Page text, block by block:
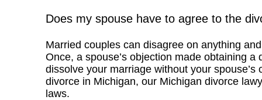
Does my spouse have to agree to the
Married couples can disagree on anything
Once, a spouse’s objection made obtaining
dissolve your marriage without your spouse’s
divorce in Michigan, our Michigan divorce
laws.